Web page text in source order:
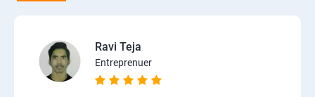
Ravi Teja
Entreprenuer